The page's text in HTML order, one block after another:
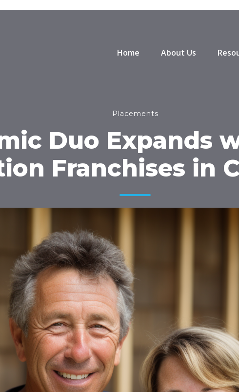
Home About Us
Placements
Duo Expands
Franchises in